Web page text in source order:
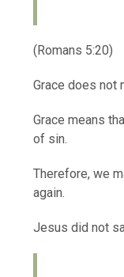
(Romans 5:20)
Grace does not
Grace means
of sin.
Therefore, we
again.
Jesus did not